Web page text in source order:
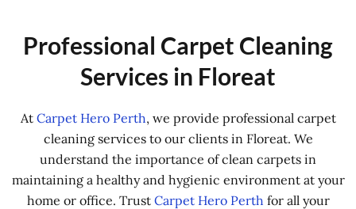
Professional Carpet Cleaning
Services in Floreat
At Carpet Hero Perth, we provide professional carpet
cleaning services to our clients in Floreat. We
understand the importance of clean carpets in
maintaining a healthy and hygienic environment at your
home or office. Trust Carpet Hero Perth for all your